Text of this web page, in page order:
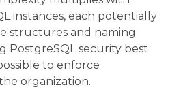
instances, each potentially
structures and naming
PostgreSQL security best
to enforce
organization.